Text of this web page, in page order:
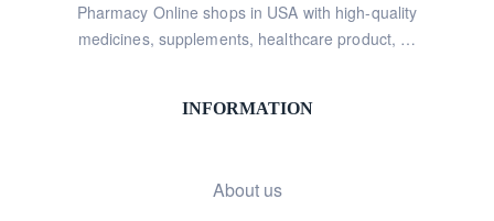
Pharmacy Online shops in USA with high-quality
medicines, supplements, healthcare product, …
INFORMATION
About us